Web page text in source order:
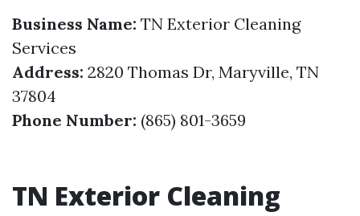
Business Name: TN Exterior Cleaning
Services
Address: 2820 Thomas Dr, Maryville, TN
37804
Phone Number: (865) 801-3659
TN Exterior Cleaning